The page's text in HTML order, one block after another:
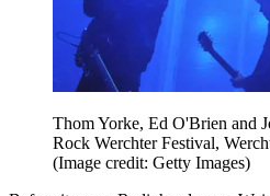
Thom Yorke, Ed O'Brien and
Rock Werchter Festival,
(Image credit: Getty Images)